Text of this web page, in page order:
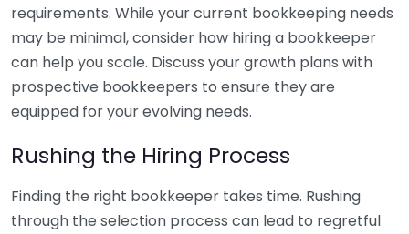
requirements. While your current bookkeeping needs
may be minimal, consider how hiring a bookkeeper
can help you scale. Discuss your growth plans with
prospective bookkeepers to ensure they are
equipped for your evolving needs.
Rushing the Hiring Process
Finding the right bookkeeper takes time. Rushing
through the selection process can lead to regretful